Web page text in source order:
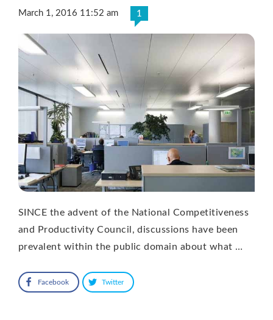
March 1, 2016 11:52 am 1
SINCE the advent of the National Competitiveness
and Productivity Council, discussions have been
prevalent within the public domain about what …
Facebook Twitter